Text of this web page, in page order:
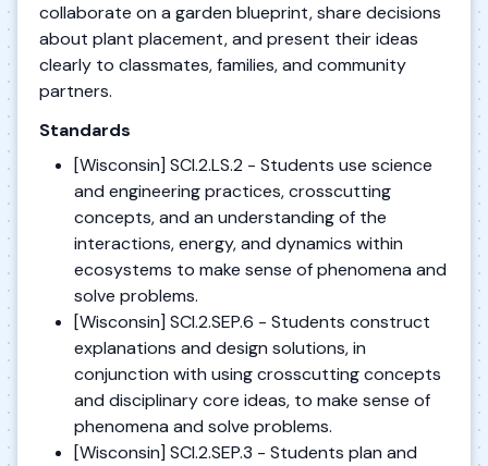
collaborate on a garden blueprint, share decisions
about plant placement, and present their ideas
clearly to classmates, families, and community
partners.
Standards
[Wisconsin] SCI.2.LS.2 - Students use science
and engineering practices, crosscutting
concepts, and an understanding of the
interactions, energy, and dynamics within
ecosystems to make sense of phenomena and
solve problems.
[Wisconsin] SCI.2.SEP.6 - Students construct
explanations and design solutions, in
conjunction with using crosscutting concepts
and disciplinary core ideas, to make sense of
phenomena and solve problems.
[Wisconsin] SCI.2.SEP.3 - Students plan and